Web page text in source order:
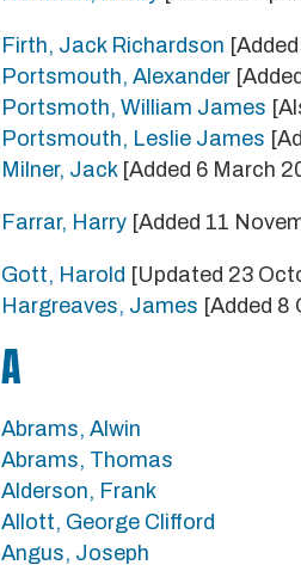
Firth, Jack Richardson
Portsmouth, Alexander
Portsmoth, William James
Portsmouth, Leslie James
Milner, Jack[Added 6 March
Farrar, Harry [Added 11
Gott, Harold [Updated 23
Hargreaves, James [Added 8
A
Abrams, Alwin
Abrams, Thomas
Alderson, Frank
Allott, George Clifford
Angus, Joseph